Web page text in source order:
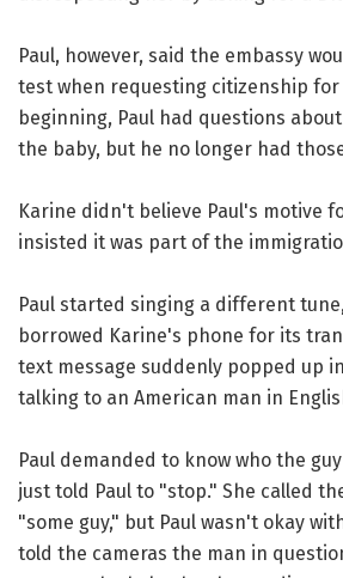
Paul, however, said the embassy
test when requesting citizenship
beginning, Paul had questions
the baby, but he no longer had
Karine didn't believe Paul's motive
insisted it was part of the
Paul started singing a different
borrowed Karine's phone for its
text message suddenly popped up
talking to an American man in
Paul demanded to know who the
just told Paul to "stop." She called
"some guy," but Paul wasn't okay
told the cameras the man in